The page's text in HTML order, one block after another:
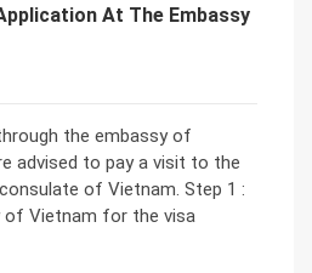
At The Embassy
the embassy of
advised to pay a visit to the
of Vietnam. Step 1 :
Vietnam for the visa